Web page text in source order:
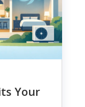
Your